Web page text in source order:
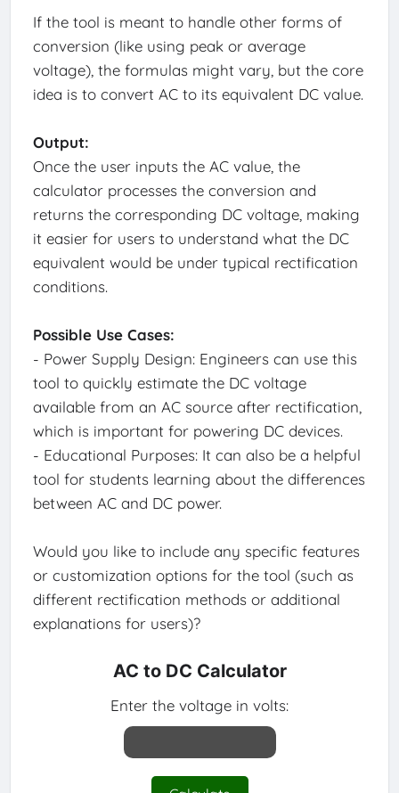
If the tool is meant to handle other forms of
conversion (like using peak or average
voltage), the formulas might vary, but the core
idea is to convert AC to its equivalent DC value.
Output:
Once the user inputs the AC value, the
calculator processes the conversion and
returns the corresponding DC voltage, making
it easier for users to understand what the DC
equivalent would be under typical rectification
conditions.
Possible Use Cases:
- Power Supply Design: Engineers can use this
tool to quickly estimate the DC voltage
available from an AC source after rectification,
which is important for powering DC devices.
- Educational Purposes: It can also be a helpful
tool for students learning about the differences
between AC and DC power.
Would you like to include any specific features
or customization options for the tool (such as
different rectification methods or additional
explanations for users)?
AC to DC Calculator
Enter the voltage in volts: